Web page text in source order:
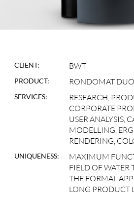
CLIENT: BWT
PRODUCT: RONDOMAT
SERVICES:
RESEARCH,
CORPORATE
USER ANALYSIS,
MODELLING,
RENDERING,
UNIQUENESS:
MAXIMUM
FIELD OF WATER
THE FORMAL
LONG PRODUCT